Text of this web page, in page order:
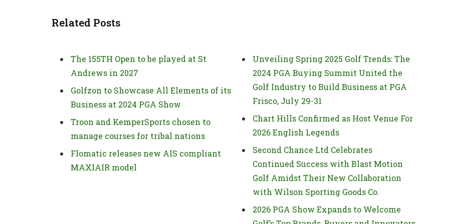
Related Posts
The 155TH Open to be played at St
Andrews in 2027
Golfzon to Showcase All Elements of its
Business at 2024 PGA Show
Troon and KemperSports chosen to
manage courses for tribal nations
Flomatic releases new AIS compliant
MAXIAIR model
Unveiling Spring 2025 Golf Trends: The
2024 PGA Buying Summit United the
Golf Industry to Build Business at PGA
Frisco, July 29-31
Chart Hills Confirmed as Host Venue For
2026 English Legends
Second Chance Ltd Celebrates
Continued Success with Blast Motion
Golf Amidst Their New Collaboration
with Wilson Sporting Goods Co.
2026 PGA Show Expands to Welcome